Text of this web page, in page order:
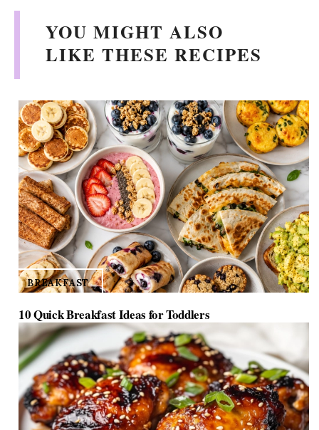
YOU MIGHT ALSO
LIKE THESE RECIPES
BREAKFAST
10 Quick Breakfast Ideas for Toddlers